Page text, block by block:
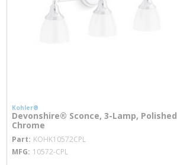
Kohler®
Devonshire® Sconce, 3-Lamp, Polished
Chrome
Part KOHK10572CPL
MFG 10572-CPL